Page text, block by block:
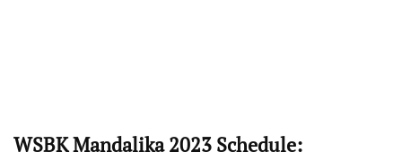
WSBK Mandalika 2023 Schedule: